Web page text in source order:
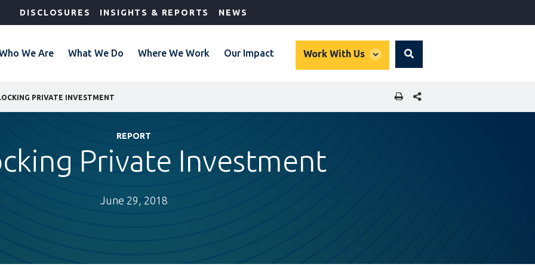
DISCLOSURES INSIGHTS & REPORTS NEWS
We Are What We Do Where We Work Our Impact Work With Us
global
Search
PRIVATE INVESTMENT SHARE THIS PAGE
REPORT
Private Investment
June 29, 2018